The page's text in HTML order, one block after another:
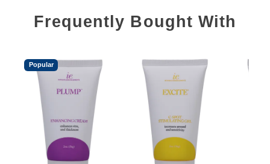
Frequently Bought With
Popular